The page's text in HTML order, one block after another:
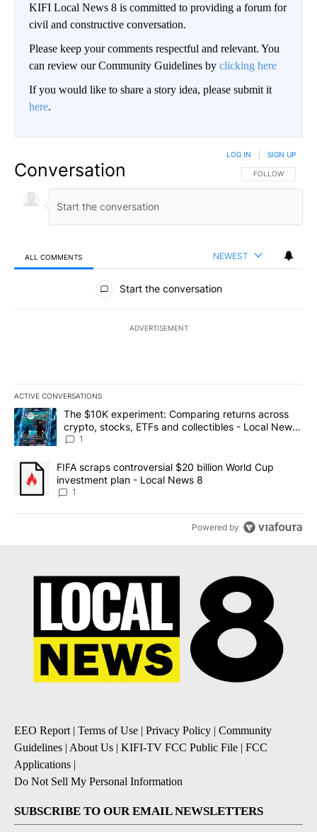
KIFI Local News 8 is committed to providing a forum for
civil and constructive conversation.
Please keep your comments respectful and relevant. You
can review our Community Guidelines by clicking here
If you would like to share a story idea, please submit it
here.
Conversation FOLLOW THIS
FOLLOW
LOG IN SIGN UP
ALL COMMENTS NEWEST
All Comments
Start the conversation
ADVERTISEMENT
ACTIVE CONVERSATIONS
The following is a list of the most commented articles in the last
A trending article titled "The $10K experiment: Comparing
The $10K experiment: Comparing returns across
crypto, stocks, ETFs and collectibles - Local News
8
1
A trending article titled "FIFA scraps controversial $20 billion
FIFA scraps controversial $20 billion World Cup
investment plan - Local News 8
1
Powered by
EEO Report| Terms of Use | Privacy Policy | Community
Guidelines | About Us | KIFI-TV FCC Public File | FCC
Applications |
Do Not Sell My Personal Information
SUBSCRIBE TO OUR EMAIL NEWSLETTERS